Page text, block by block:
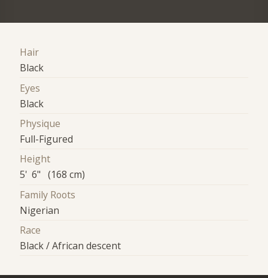
Hair
Black
Eyes
Black
Physique
Full-Figured
Height
5' 6" (168 cm)
Family Roots
Nigerian
Race
Black / African descent